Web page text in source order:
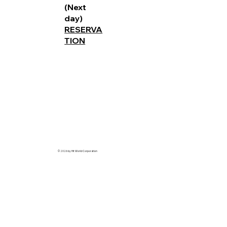
(Next
day)
RESERVA
TION
© 2026 by Hit World Corporation